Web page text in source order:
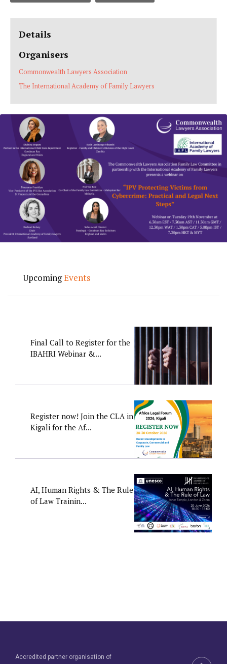
Details
Organisers
Commonwealth Lawyers Association
The International Academy of Family Lawyers
UpcomingEvents
Final Call to Register for the
IBAHRI Webinar &...
Register now! Join the CLA in
Kigali for the Af...
AI, Human Rights & The Rule
of Law Trainin...
Accredited partner organisation of